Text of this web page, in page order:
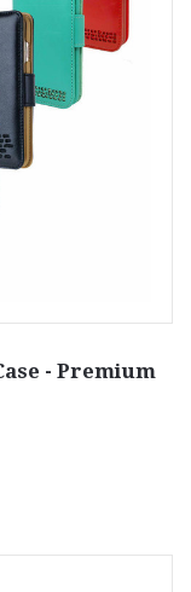
- Premium